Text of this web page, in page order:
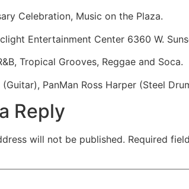
Celebration, Music on the Plaza.
Entertainment Center 6360 W.
Tropical Grooves, Reggae and Soca.
(Guitar), PanMan Ross Harper (Steel
Reply
will not be published. Required